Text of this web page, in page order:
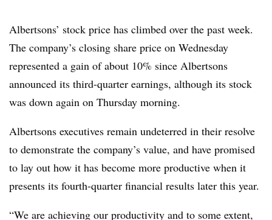
Albertsons’ stock price has climbed over the past week.
The company’s closing share price on Wednesday
represented a gain of about 10% since Albertsons
announced its third-quarter earnings, although its stock
was down again on Thursday morning.
Albertsons executives remain undeterred in their resolve
to demonstrate the company’s value, and have promised
to lay out how it has become more productive when it
presents its fourth-quarter financial results later this year.
“We are achieving our productivity and to some extent,